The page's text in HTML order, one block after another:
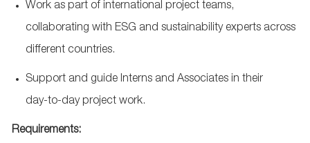
Work as part of international project teams,
collaborating with ESG and sustainability experts across
different countries.
Support and guide Interns and Associates in their
day‑to‑day project work.
Requirements: